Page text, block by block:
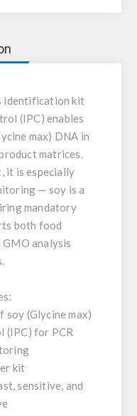
identification kit
(IPC) enables
max) DNA in
matrices.
it is especially
— soy is a
mandatory
both food
analysis
soy (Glycine max)
(IPC) for PCR
kit
sensitive, and